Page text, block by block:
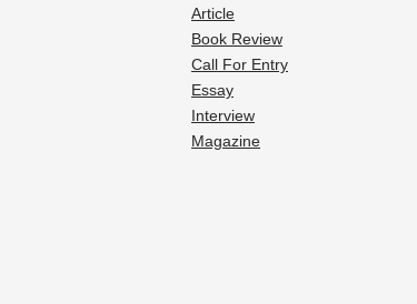
Article
Book Review
Call For Entry
Essay
Interview
Magazine